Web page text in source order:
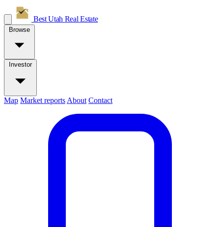
Best Utah Real Estate
Browse
Investor
Map Market reports About Contact